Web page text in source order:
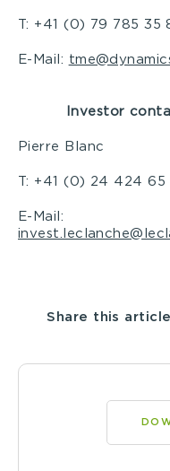
T: +41 (0) 79 785 35
E-Mail:
Investor
Pierre Blanc
T: +41 (0) 24 424
E-Mail:
Share this article